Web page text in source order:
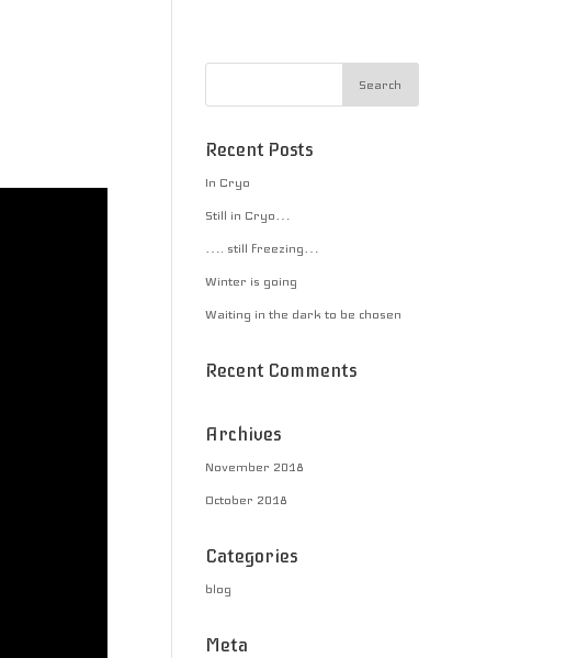
Recent Posts
In Cryo
Still in Cryo…
…. still freezing…
Winter is going
Waiting in the dark to be chosen
Recent Comments
Archives
November 2018
October 2018
Categories
blog
Meta